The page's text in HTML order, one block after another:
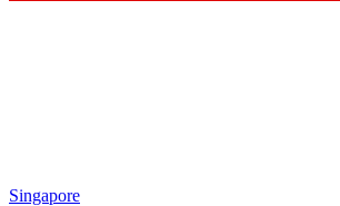
Singapore